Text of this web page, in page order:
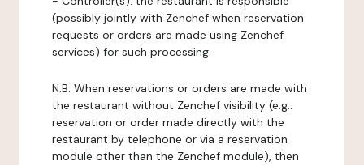
(possibly jointly with Zenchef when reservation
requests or orders are made using Zenchef
services) for such processing.
N.B: When reservations or orders are made with
the restaurant without Zenchef visibility (e.g.:
reservation or order made directly with the
restaurant by telephone or via a reservation
module other than the Zenchef module), then